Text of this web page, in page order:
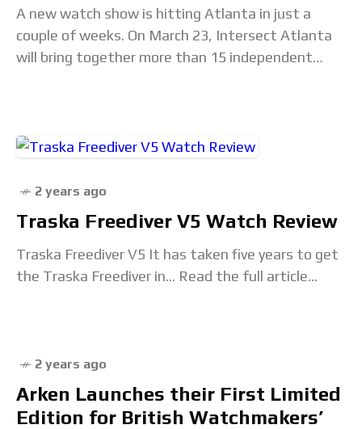
A new watch show is hitting Atlanta in just a
couple of weeks. On March 23, Intersect Atlanta
will bring together more than 15 independent
2 years ago
Traska Freediver V5 Watch Review
Traska Freediver V5 It has taken five years to get
the Traska Freediver in... Read the full article...
2 years ago
Arken Launches their First Limited
Edition for British Watchmakers’